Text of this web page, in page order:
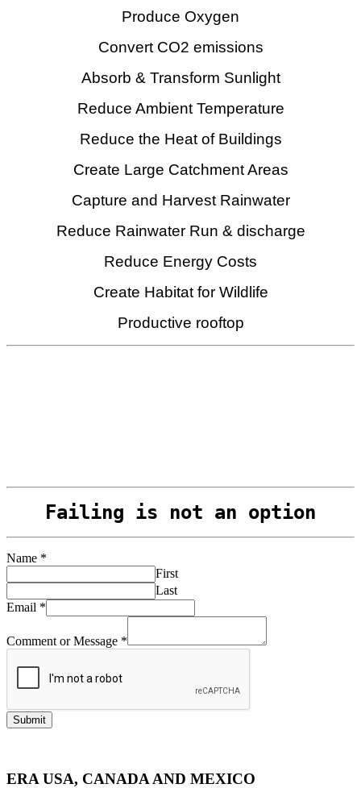
Produce Oxygen
Convert CO2 emissions
Absorb & Transform Sunlight
Reduce Ambient Temperature
Reduce the Heat of Buildings
Create Large Catchment Areas
Capture and Harvest Rainwater
Reduce Rainwater Run & discharge
Reduce Energy Costs
Create Habitat for Wildlife
Productive rooftop
Failing is not an option
Name *
First
Last
Email *
Comment or Message *
Submit
ERA USA, CANADA AND MEXICO